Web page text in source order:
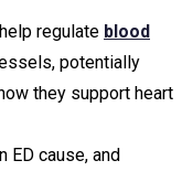
regulate blood
potentially
they support heart
ED cause, and